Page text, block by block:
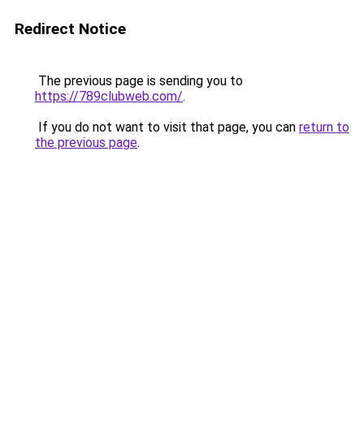
Redirect Notice
The previous page is sending you to
https://789clubweb.com/.
If you do not want to visit that page, you can return to
the previous page.